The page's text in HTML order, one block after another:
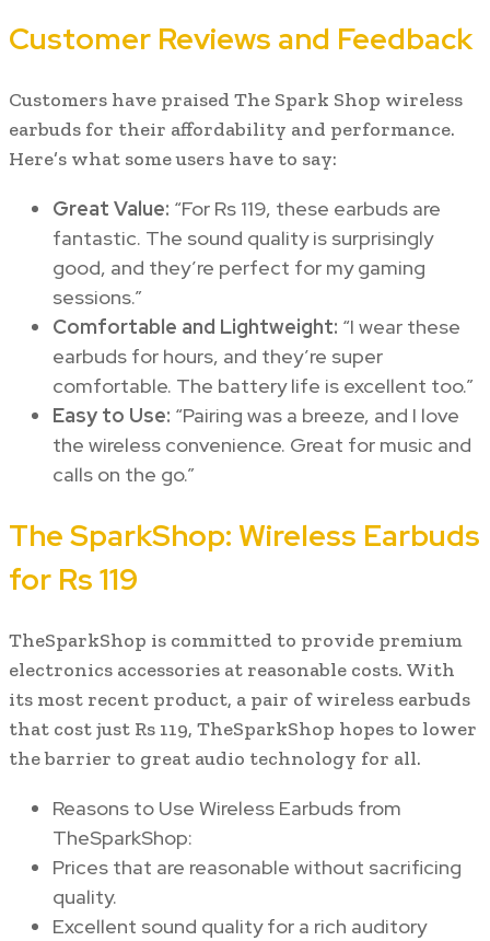
Customer Reviews and Feedback
Customers have praised The Spark Shop wireless
earbuds for their affordability and performance.
Here’s what some users have to say:
Great Value: “For Rs 119, these earbuds are
fantastic. The sound quality is surprisingly
good, and they’re perfect for my gaming
sessions.”
Comfortable and Lightweight: “I wear these
earbuds for hours, and they’re super
comfortable. The battery life is excellent too.”
Easy to Use: “Pairing was a breeze, and I love
the wireless convenience. Great for music and
calls on the go.”
The SparkShop: Wireless Earbuds
for Rs 119
TheSparkShop is committed to provide premium
electronics accessories at reasonable costs. With
its most recent product, a pair of wireless earbuds
that cost just Rs 119, TheSparkShop hopes to lower
the barrier to great audio technology for all.
Reasons to Use Wireless Earbuds from
TheSparkShop:
Prices that are reasonable without sacrificing
quality.
Excellent sound quality for a rich auditory